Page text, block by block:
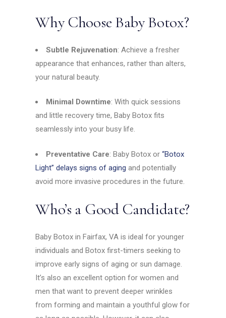
Why Choose Baby Botox?
Subtle Rejuvenation: Achieve a fresher
appearance that enhances, rather than alters,
your natural beauty.
Minimal Downtime: With quick sessions
and little recovery time, Baby Botox fits
seamlessly into your busy life.
Preventative Care: Baby Botox or“Botox
Light” delays signs of aging and potentially
avoid more invasive procedures in the future.
Who’s a Good Candidate?
Baby Botox in Fairfax, VA is ideal for younger
individuals and Botox first-timers seeking to
improve early signs of aging or sun damage.
It’s also an excellent option for women and
men that want to prevent deeper wrinkles
from forming and maintain a youthful glow for